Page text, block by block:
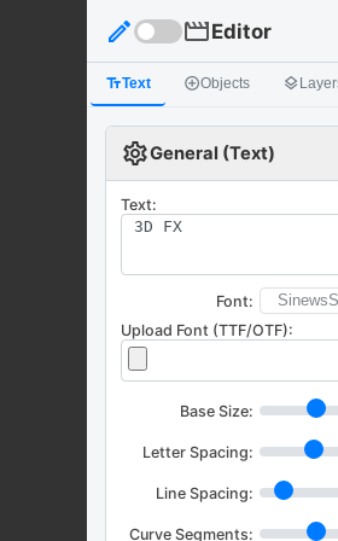
edit movieEditor
text_fieldsText add_circle_outlineObjects layers
settingsGeneral (Text)
Text:
Font:
Upload Font (TTF/OTF):
Base Size:
Letter Spacing:
Line Spacing:
Curve Segments: